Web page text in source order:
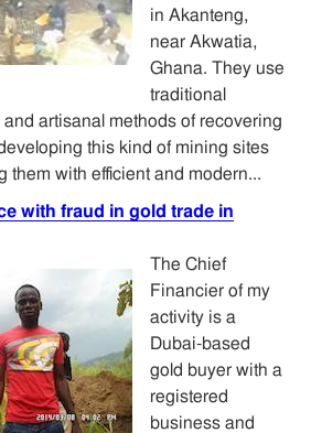
in Akanteng,
near Akwatia,
Ghana. They use
traditional
artisanal methods of recovering
this kind of mining sites
them with efficient and modern...
with fraud in gold trade in
The Chief
Financier of my
activity is a
Dubai-based
gold buyer with a
registered
business and